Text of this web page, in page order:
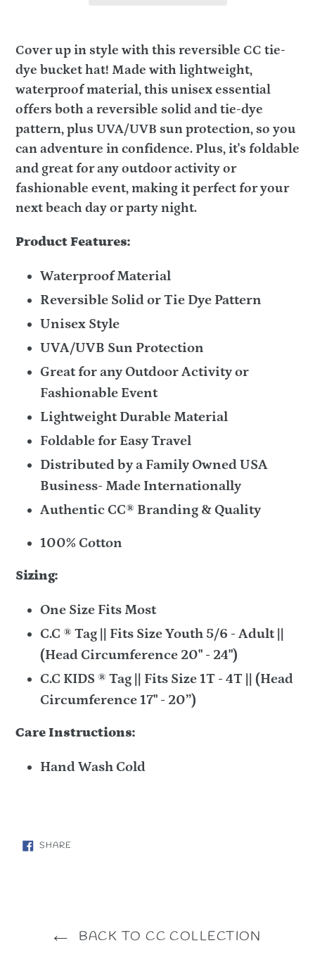
Cover up in style with this reversible CC tie-
dye bucket hat! Made with lightweight,
waterproof material, this unisex essential
offers both a reversible solid and tie-dye
pattern, plus UVA/UVB sun protection, so you
can adventure in confidence. Plus, it's foldable
and great for any outdoor activity or
fashionable event, making it perfect for your
next beach day or party night.
Product Features:
Waterproof Material
Reversible Solid or Tie Dye Pattern
Unisex Style
UVA/UVB Sun Protection
Great for any Outdoor Activity or
Fashionable Event
Lightweight Durable Material
Foldable for Easy Travel
Distributed by a Family Owned USA
Business- Made Internationally
Authentic CC® Branding & Quality
100% Cotton
Sizing:
One Size Fits Most
C.C ® Tag || Fits Size Youth 5/6 - Adult ||
(Head Circumference 20" - 24")
C.C KIDS ® Tag || Fits Size 1T - 4T || (Head
Circumference 17" - 20”)
Care Instructions:
Hand Wash Cold
SHARE
BACK TO CC COLLECTION